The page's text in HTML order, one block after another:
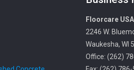
Floorcare
2246 W.
Waukesha, WI
Office: (262)